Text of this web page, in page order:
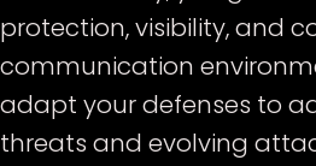
protection, visibility, and
communication
adapt your defenses to
threats and evolving